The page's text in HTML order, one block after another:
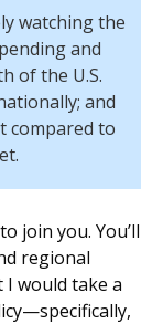
watching the
and
of the U.S.
and
compared to
join you. You’ll
regional
would take a